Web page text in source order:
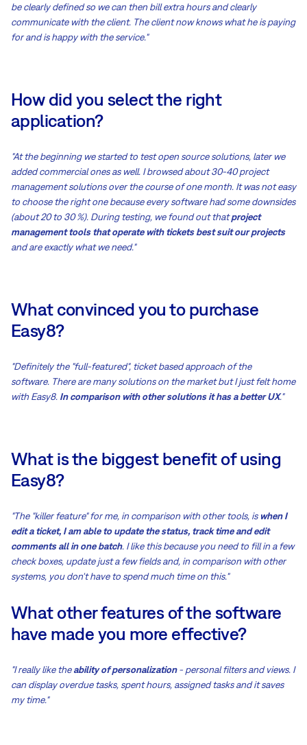
be clearly defined so we can then bill extra hours and clearly
communicate with the client. The client now knows what he is paying
for and is happy with the service."
How did you select the right
application?
"At the beginning we started to test open source solutions, later we
added commercial ones as well. I browsed about 30-40 project
management solutions over the course of one month. It was not easy
to choose the right one because every software had some downsides
(about 20 to 30 %). During testing, we found out thatproject
management tools that operate with tickets best suit our projects
and are exactly what we need."
What convinced you to purchase
Easy8?
"Definitely the "full-featured", ticket based approach of the
software. There are many solutions on the market but I just felt home
with Easy8. In comparison with other solutions it has a better UX."
What is the biggest benefit of using
Easy8?
"The "killer feature" for me, in comparison with other tools, is when I
edit a ticket, I am able to update the status, track time and edit
comments all in one batch. I like this because you need to fill in a few
check boxes, update just a few fields and, in comparison with other
systems, you don't have to spend much time on this."
What other features of the software
have made you more effective?
"I really like theability of personalization- personal filters and views. I
can display overdue tasks, spent hours, assigned tasks and it saves
my time."